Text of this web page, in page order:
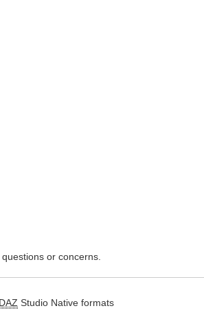
questions or concerns.
DAZ Studio Native formats